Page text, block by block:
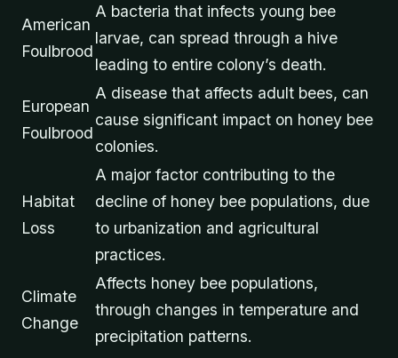
American
Foulbrood
A bacteria that infects young bee
larvae, can spread through a hive
leading to entire colony’s death.
European
Foulbrood
A disease that affects adult bees, can
cause significant impact on honey bee
colonies.
Habitat
Loss
A major factor contributing to the
decline of honey bee populations, due
to urbanization and agricultural
practices.
Climate
Change
Affects honey bee populations,
through changes in temperature and
precipitation patterns.